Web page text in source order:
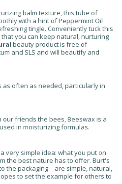
balm texture, this tube of
with a hint of Peppermint Oil
tingle. Conveniently tuck this
you can keep natural, nurturing
beauty product is free of
and SLS and will beautify and
as often as needed, particularly in
friends the bees, Beeswax is a
in moisturizing formulas.
very simple idea: what you put on
the best nature has to offer. Burt's
the packaging—are simple, natural,
to set the example for others to